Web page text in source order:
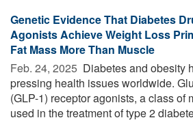
Genetic Evidence That Diabetes
Agonists Achieve Weight Loss
Fat Mass More Than Muscle
Feb. 24, 2025  Diabetes and obesity
pressing health issues worldwide.
(GLP-1) receptor agonists, a class of
used in the treatment of type 2